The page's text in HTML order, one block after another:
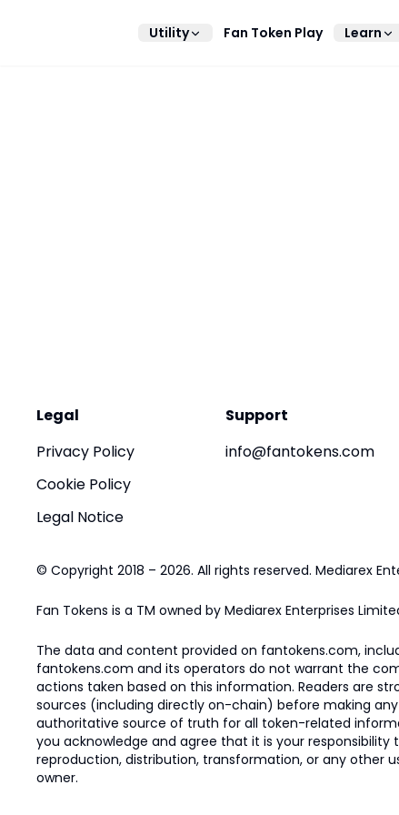
Utility Fan Token Play Learn
Legal
Privacy Policy
Cookie Policy
Legal Notice
Support
info@fantokens.com
© Copyright 2018 – 2026. All rights reserved. Mediarex
Fan Tokens is a TM owned by Mediarex Enterprises
The data and content provided on fantokens.com,
fantokens.com and its operators do not warrant the
actions taken based on this information. Readers are
sources (including directly on-chain) before making
authoritative source of truth for all token-related
you acknowledge and agree that it is your
reproduction, distribution, transformation, or any other
owner.